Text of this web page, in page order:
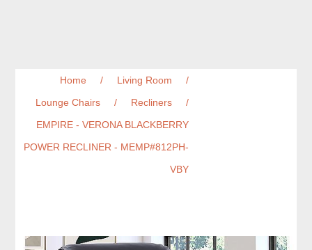
Home / Living Room
/
Lounge Chairs
/ Recliners
/
EMPIRE - VERONA BLACKBERRY
POWER RECLINER - MEMP#812PH-
VBY